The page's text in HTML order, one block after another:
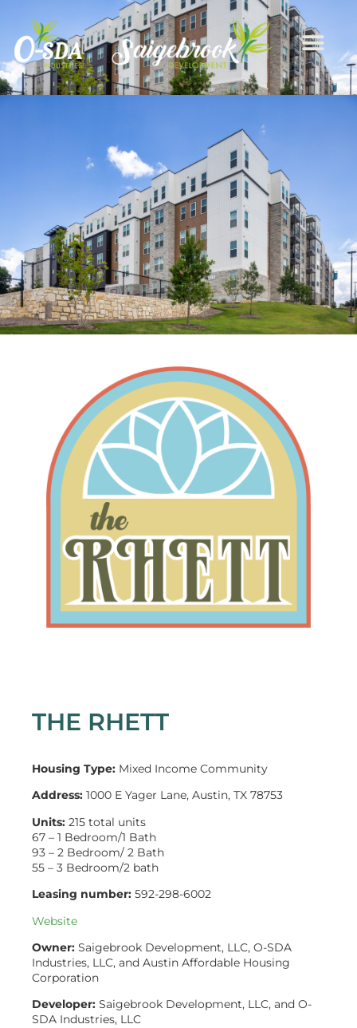
THE RHETT
Housing Type: Mixed Income Community
Address: 1000 E Yager Lane, Austin, TX 78753
Units: 215 total units
67 – 1 Bedroom/1 Bath
93 – 2 Bedroom/ 2 Bath
55 – 3 Bedroom/2 bath
Leasing number: 592-298-6002
Website
Owner: Saigebrook Development, LLC, O-SDA
Industries, LLC, and Austin Affordable Housing
Corporation
Developer: Saigebrook Development, LLC, and O-
SDA Industries, LLC